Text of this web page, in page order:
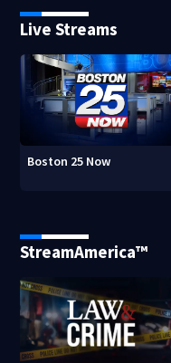
Live Streams
Boston 25 Now
StreamAmerica™